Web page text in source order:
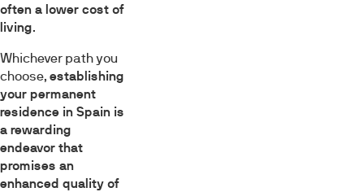
often a lower cost of
living.
Whichever path you
choose, establishing
your permanent
residence in Spain is
a rewarding
endeavor that
promises an
enhanced quality of